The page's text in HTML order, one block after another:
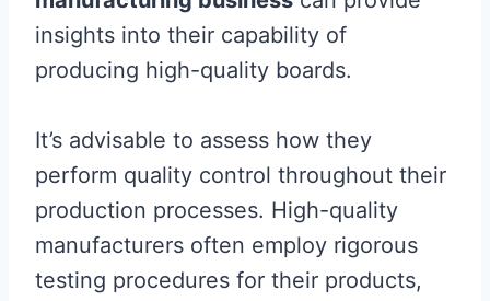
insights into their capability of
producing high-quality boards.
It’s advisable to assess how they
perform quality control throughout their
production processes. High-quality
manufacturers often employ rigorous
testing procedures for their products,